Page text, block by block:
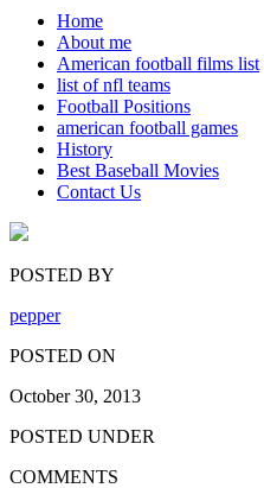
Home
About me
American football films list
list of nfl teams
Football Positions
american football games
History
Best Baseball Movies
Contact Us
POSTED BY
pepper
POSTED ON
October 30, 2013
POSTED UNDER
COMMENTS